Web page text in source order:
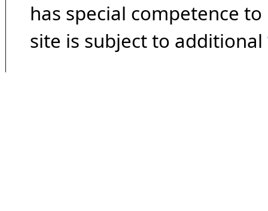
has special competence
site is subject to additional